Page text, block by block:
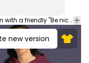
Funny t-shirt design for pregnant women with a friendly "Be nice to me, I'm pregnant" message. Use this print ready design for tshirts, hoodies and other merch products. Eligible to be used on POD platforms like Merch by Amazon, Teespring, Redbubble, Printful and more.
new version